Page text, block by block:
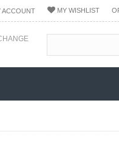
ACCOUNT MY WISHLIST